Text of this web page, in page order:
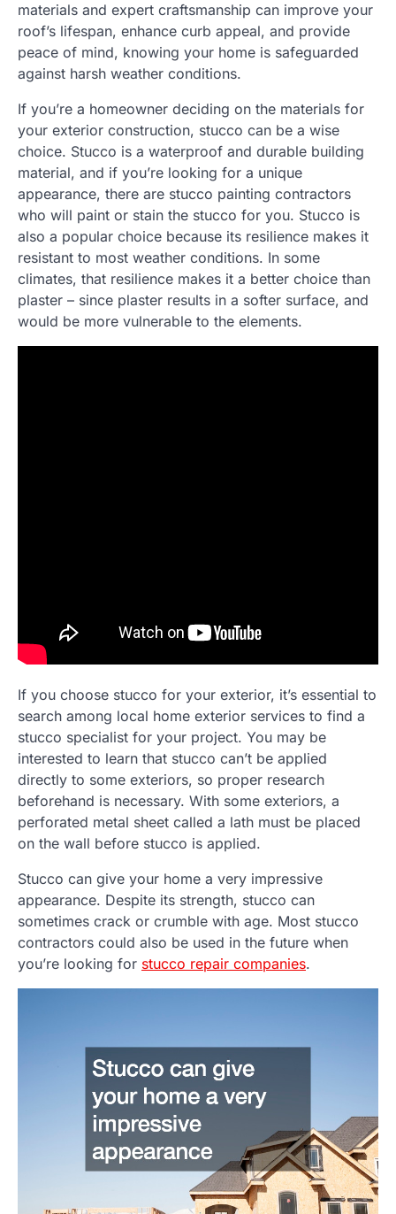
materials and expert craftsmanship can improve your
roof’s lifespan, enhance curb appeal, and provide
peace of mind, knowing your home is safeguarded
against harsh weather conditions.
If you’re a homeowner deciding on the materials for
your exterior construction, stucco can be a wise
choice. Stucco is a waterproof and durable building
material, and if you’re looking for a unique
appearance, there are stucco painting contractors
who will paint or stain the stucco for you. Stucco is
also a popular choice because its resilience makes it
resistant to most weather conditions. In some
climates, that resilience makes it a better choice than
plaster – since plaster results in a softer surface, and
would be more vulnerable to the elements.
If you choose stucco for your exterior, it’s essential to
search among local home exterior services to find a
stucco specialist for your project. You may be
interested to learn that stucco can’t be applied
directly to some exteriors, so proper research
beforehand is necessary. With some exteriors, a
perforated metal sheet called a lath must be placed
on the wall before stucco is applied.
Stucco can give your home a very impressive
appearance. Despite its strength, stucco can
sometimes crack or crumble with age. Most stucco
contractors could also be used in the future when
you’re looking for stucco repair companies.